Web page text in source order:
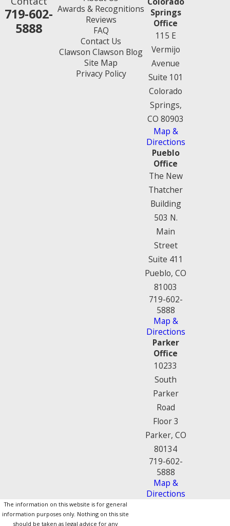
719-602-
5888
Awards & Recognitions
Reviews
FAQ
Contact Us
Clawson Clawson Blog
Site Map
Privacy Policy
Springs
Office
115 E
Vermijo
Avenue
Suite 101
Colorado
Springs,
CO 80903
Map &
Directions
Pueblo
Office
The New
Thatcher
Building
503 N.
Main
Street
Suite 411
Pueblo, CO
81003
719-602-
5888
Map &
Directions
Parker
Office
10233
South
Parker
Road
Floor 3
Parker, CO
80134
719-602-
5888
Map &
Directions
The information on this website is for general
information purposes only. Nothing on this site
should be taken as legal advice for any